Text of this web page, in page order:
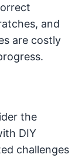
and
are costly
the
DIY
challenges